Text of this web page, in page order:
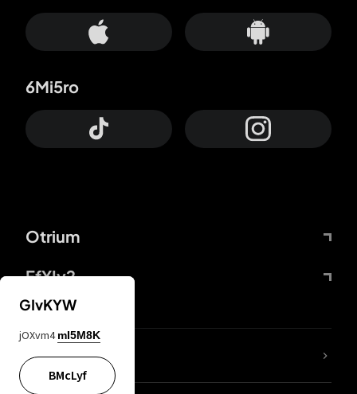
Otrium
FfYIy2
6Mi5ro
lYGfRP
GIvKYW
jOXvm4 mI5M8K
BMcLyf